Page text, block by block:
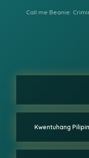
Call me Beanie:
Kwentuhang